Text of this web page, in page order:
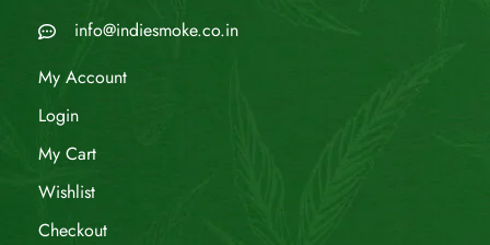
info@indiesmoke.co.in
My Account
Login
My Cart
Wishlist
Checkout